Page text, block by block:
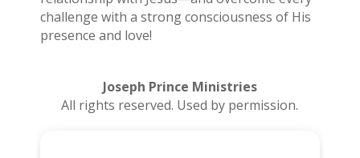
challenge with a strong consciousness of His
presence and love!
Joseph Prince Ministries
All rights reserved. Used by permission.